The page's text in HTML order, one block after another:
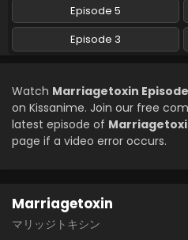
Marriagetoxin
Eps 4 - Marriagetoxin
Eps 3 - Marriagetoxin
Marriagetoxin
Episode 5
Episode 3
Watch Marriagetoxin
on Kissanime. Join our free
latest episode of
page if a video error occurs.
Marriagetoxin
マリッジトキシン